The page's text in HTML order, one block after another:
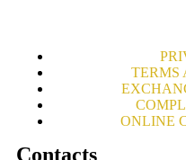
TERMS
ONLINE
Contacts